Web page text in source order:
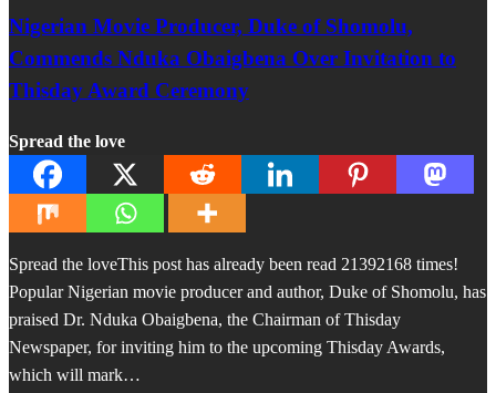
Nigerian Movie Producer, Duke of Shomolu,
Commends Nduka Obaigbena Over Invitation to
Thisday Award Ceremony
Spread the love
Spread the loveThis post has already been read 21392168 times!
Popular Nigerian movie producer and author, Duke of Shomolu, has
praised Dr. Nduka Obaigbena, the Chairman of Thisday
Newspaper, for inviting him to the upcoming Thisday Awards,
which will mark…